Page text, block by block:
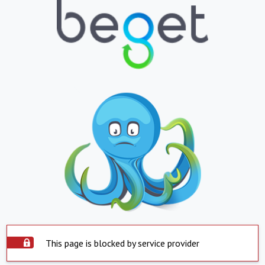
This page is blocked by service provider